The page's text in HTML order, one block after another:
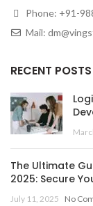
Phone: +91-
Mail:
RECENT POSTS
The Ultimate
2025: Secure
July 11, 2025 No